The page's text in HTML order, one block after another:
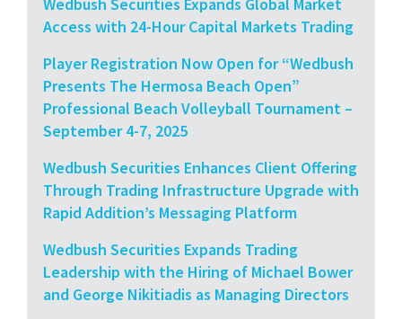
Access with 24-Hour Capital Markets Trading
Player Registration Now Open for “Wedbush
Presents The Hermosa Beach Open”
Professional Beach Volleyball Tournament –
September 4-7, 2025
Wedbush Securities Enhances Client Offering
Through Trading Infrastructure Upgrade with
Rapid Addition’s Messaging Platform
Wedbush Securities Expands Trading
Leadership with the Hiring of Michael Bower
and George Nikitiadis as Managing Directors